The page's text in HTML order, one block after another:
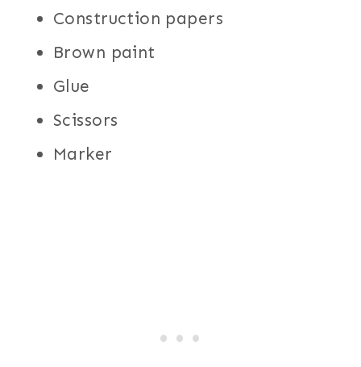
Construction papers
Brown paint
Glue
Scissors
Marker